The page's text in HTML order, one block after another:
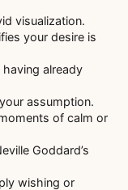
visualization.
your desire is
already
assumption.
of calm or
Goddard’s
wishing or